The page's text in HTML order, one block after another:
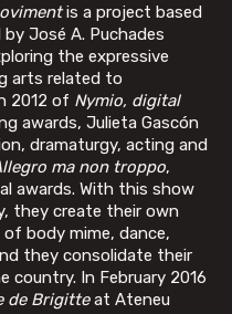
is a project based
José A. Puchades
the expressive
arts related to
2012 of Nymio, digital
awards, Julieta Gascón
dramaturgy, acting and
ma non troppo,
awards. With this show
they create their own
body mime, dance,
they consolidate their
country. In February 2016
de Brigitteat Ateneu